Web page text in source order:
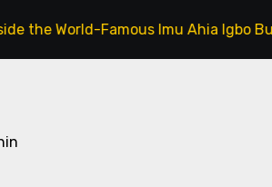
Famous Imu Ahia Igbo Business